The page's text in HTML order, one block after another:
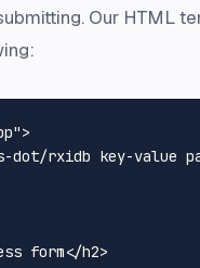
Our HTML
>
dot/rxidb key-value
form</h2>